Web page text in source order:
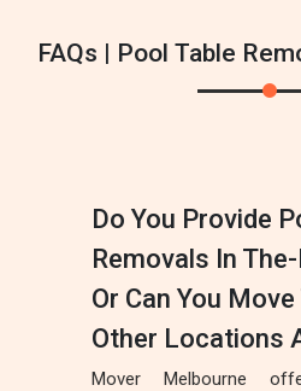
FAQs | Pool Table
Do You Provide
Removals In
Or Can You
Other Locations
Mover Melbourne